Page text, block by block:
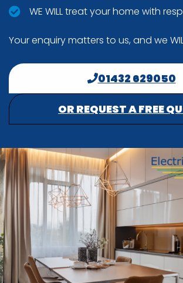
WE WILL treat your home with
Your enquiry matters to us, and we
01432 629050
OR REQUEST A FREE